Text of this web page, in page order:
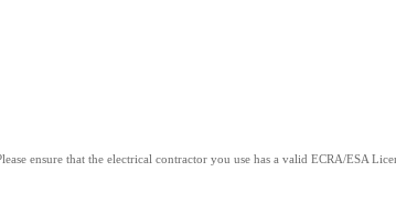
ensure that the electrical contractor you use has a valid ECRA/ESA